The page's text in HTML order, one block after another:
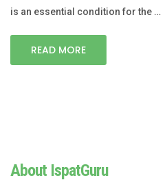
is an essential condition for the …
READ MORE
About IspatGuru